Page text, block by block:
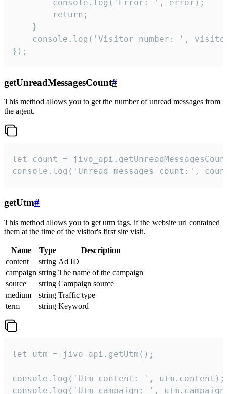
        console.log('Error: ', error);
        return;
    }
console.log('Visitor number: ',
});
getUnreadMessagesCount#
This method allows you to get the number of unread messages from
the agent.
let count =
console.log('Unread messages count:',
getUtm#
This method allows you to get utm tags, if the website url contained
them at the time of the visitor's first site visit.
Name Type
Description
content
string Ad ID
campaign string The name of the campaign
source
string Campaign source
medium
string Traffic type
term
string Keyword
let utm = jivo_api.getUtm();
console.log('Utm content: ', utm.content);
console.log('Utm campaign: ',